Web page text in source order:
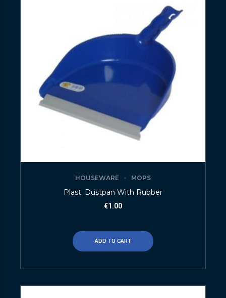
HOUSEWARE MOPS
Plast. Dustpan With Rubber
€1.00
ADD TO CART